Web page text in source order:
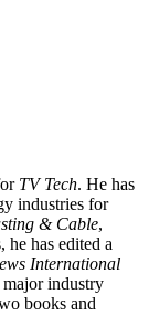
TV Tech. He has
industries for
& Cable,
he has edited a
International
major industry
books and